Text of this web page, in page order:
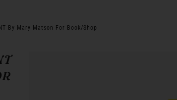
By Mary Matson For Book/Shop